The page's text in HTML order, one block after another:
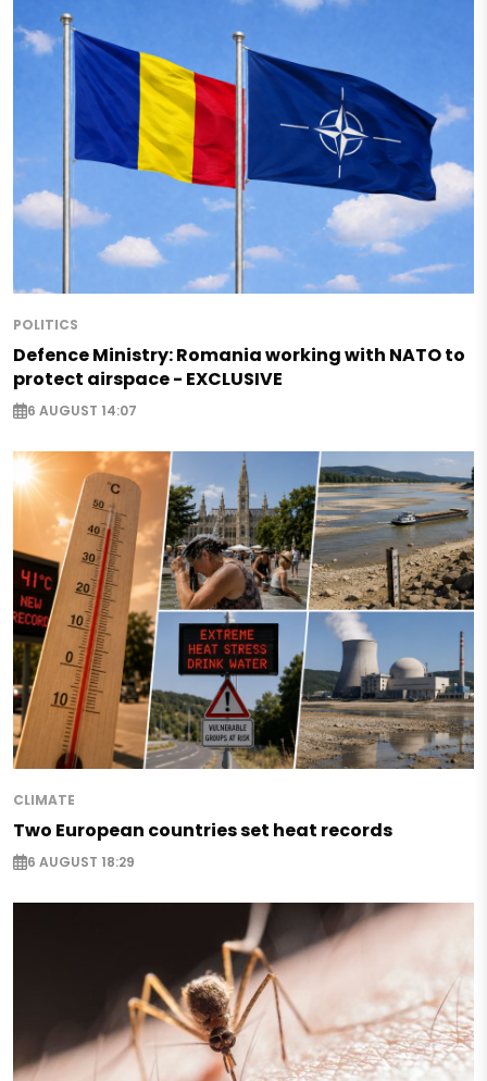
POLITICS
Defence Ministry: Romania working with NATO to
protect airspace - EXCLUSIVE
6 AUGUST 14:07
CLIMATE
Two European countries set heat records
6 AUGUST 18:29